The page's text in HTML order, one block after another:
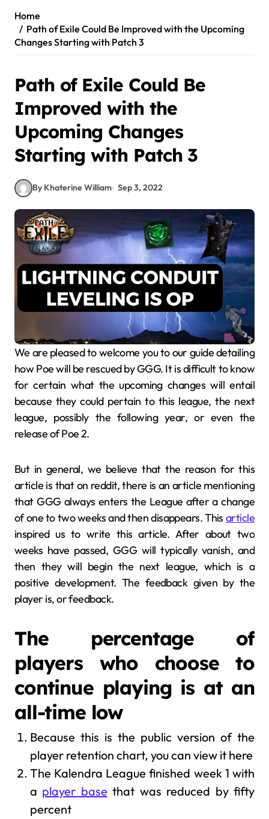
Home
Path of Exile Could Be Improved with the Upcoming
Changes Starting with Patch 3
Path of Exile Could Be
Improved with the
Upcoming Changes
Starting with Patch 3
By Khaterine William Sep 3, 2022
We are pleased to welcome you to our guide detailing
how Poe will be rescued by GGG. It is difficult to know
for certain what the upcoming changes will entail
because they could pertain to this league, the next
league, possibly the following year, or even the
release of Poe 2.
But in general, we believe that the reason for this
article is that on reddit, there is an article mentioning
that GGG always enters the League after a change
of one to two weeks and then disappears. This article
inspired us to write this article. After about two
weeks have passed, GGG will typically vanish, and
then they will begin the next league, which is a
positive development. The feedback given by the
player is, or feedback.
The percentage of
players who choose to
continue playing is at an
all-time low
Because this is the public version of the
player retention chart, you can view it here
The Kalendra League finished week 1 with
a player base that was reduced by fifty
percent